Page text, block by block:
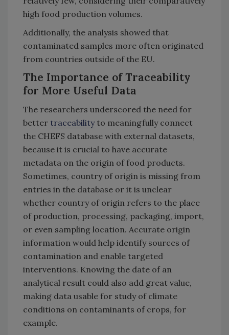
high food production volumes.
Additionally, the analysis showed that
contaminated samples more often originated
from countries outside of the EU.
The Importance of Traceability
for More Useful Data
The researchers underscored the need for
better traceabilityto meaningfully connect
the CHEFS database with external datasets,
because it is crucial to have accurate
metadata on the origin of food products.
Sometimes, country of origin is missing from
entries in the database or it is unclear
whether country of origin refers to the place
of production, processing, packaging, import,
or even sampling location. Accurate origin
information would help identify sources of
contamination and enable targeted
interventions. Knowing the date of an
analytical result could also add great value,
making data usable for study of climate
conditions on contaminants of crops, for
example.